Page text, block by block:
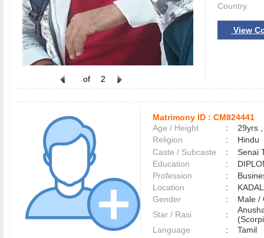
of 2
Country
View
Matrimony ID : CM824441
Age / Height
:
29yrs
Religion
:
Hindu
Caste / Subcaste
:
Senai
Education
:
Profession
:
Location
:
Gender
:
Male
Star / Rasi
:
Language
:
Tamil